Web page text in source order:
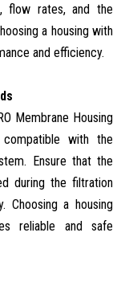
flow rates, and the
a housing with
and efficiency.
Membrane Housing
with the
Ensure that the
during the filtration
Choosing a housing
reliable and safe